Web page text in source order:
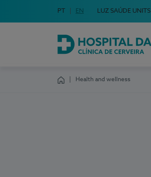
Choose your language
Idioma em Português
PT English Language
EN LUZ SAÚDE UNITS
Hospital da Luz Cerveira
Health and wellness